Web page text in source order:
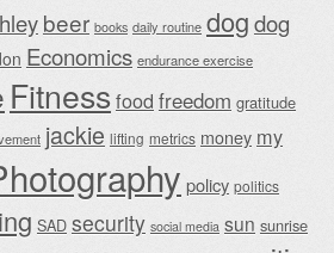
beer books daily routine dogdog
Economics endurance exercise
Fitnessfood freedom gratitude
jackie lifting metrics money my
policy politics
SAD security social media sun sunrise